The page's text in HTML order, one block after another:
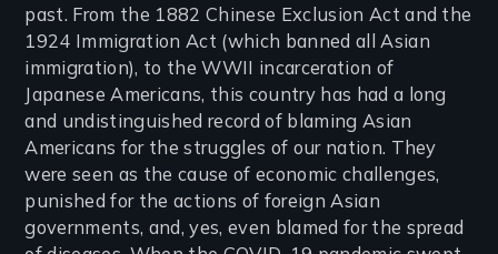
past. From the 1882 Chinese Exclusion Act and the
1924 Immigration Act (which banned all Asian
immigration), to the WWII incarceration of
Japanese Americans, this country has had a long
and undistinguished record of blaming Asian
Americans for the struggles of our nation. They
were seen as the cause of economic challenges,
punished for the actions of foreign Asian
governments, and, yes, even blamed for the spread